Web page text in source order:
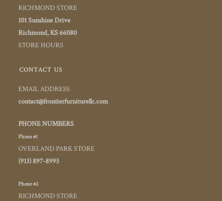
RICHMOND STORE
101 Sunshine Drive
Richmond, KS 66080
STORE HOURS
CONTACT US
EMAIL ADDRESS
contact@frontierfurniturellc.com
PHONE NUMBERS
Phone #1
OVERLAND PARK STORE
(913) 897-8995
Phone #2
RICHMOND STORE